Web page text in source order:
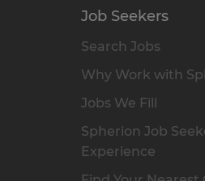
Job Seekers
Search Jobs
Why Work with
Jobs We Fill
Spherion Job
Experience